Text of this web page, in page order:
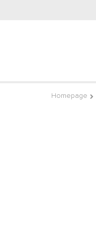
Homepage